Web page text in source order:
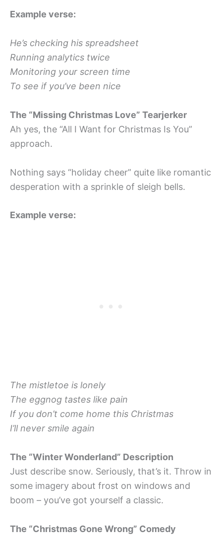
Example verse:
He’s checking his spreadsheet
Running analytics twice
Monitoring your screen time
To see if you’ve been nice
The “Missing Christmas Love” Tearjerker
Ah yes, the “All I Want for Christmas Is You”
approach.
Nothing says “holiday cheer” quite like romantic
desperation with a sprinkle of sleigh bells.
Example verse:
The mistletoe is lonely
The eggnog tastes like pain
If you don’t come home this Christmas
I’ll never smile again
The “Winter Wonderland” Description
Just describe snow. Seriously, that’s it. Throw in
some imagery about frost on windows and
boom – you’ve got yourself a classic.
The “Christmas Gone Wrong” Comedy